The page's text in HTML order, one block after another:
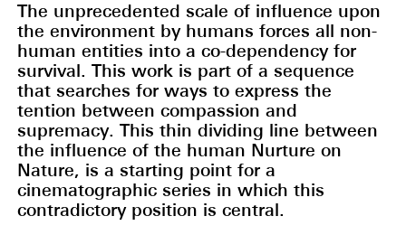
The unprecedented scale of influence upon
the environment by humans forces all non-
human entities into a co-dependency for
survival. This work is part of a sequence
that searches for ways to express the
tention between compassion and
supremacy. This thin dividing line between
the influence of the human Nurture on
Nature, is a starting point for a
cinematographic series in which this
contradictory position is central.